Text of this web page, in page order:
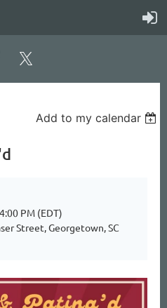
Add to my calendar
PM (EDT)
Street, Georgetown, SC